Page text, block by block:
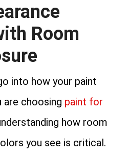
Room
into how your paint
are choosing paint for
how room
you see is critical.